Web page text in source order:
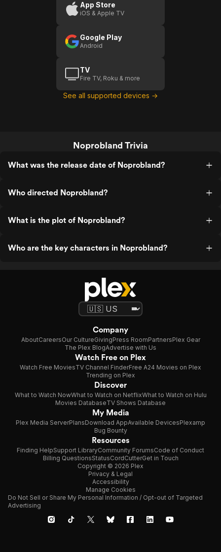
App Store
iOS & Apple TV
Google Play
Android
TV
Fire TV, Roku & more
See all supported devices →
Noprobland Trivia
What was the release date of Noprobland?
Who directed Noprobland?
What is the plot of Noprobland?
Who are the key characters in Noprobland?
Company
AboutCareersOur CultureGivingPress RoomPartnersPlex Gear
The Plex BlogAdvertise with Us
Watch Free on Plex
Watch Free MoviesTV Channel FinderFree A24 Movies on Plex
Trending on Plex
Discover
What to Watch NowWhat to Watch on NetflixWhat to Watch on Hulu
Movies DatabaseTV Shows Database
My Media
Plex Media ServerPlansDownload AppAvailable DevicesPlexamp
Bug Bounty
Resources
Finding HelpSupport LibraryCommunity ForumsCode of Conduct
Billing QuestionsStatusCordCutterGet in Touch
Copyright © 2026 Plex
Privacy & Legal
Accessibility
Manage Cookies
Do Not Sell or Share My Personal Information / Opt-out of Targeted
Advertising